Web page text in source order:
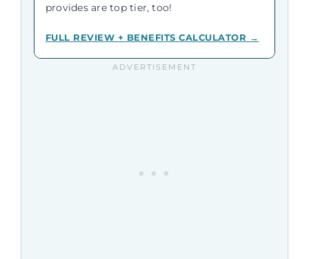
provides are top tier, too!
FULL REVIEW + BENEFITS CALCULATOR →